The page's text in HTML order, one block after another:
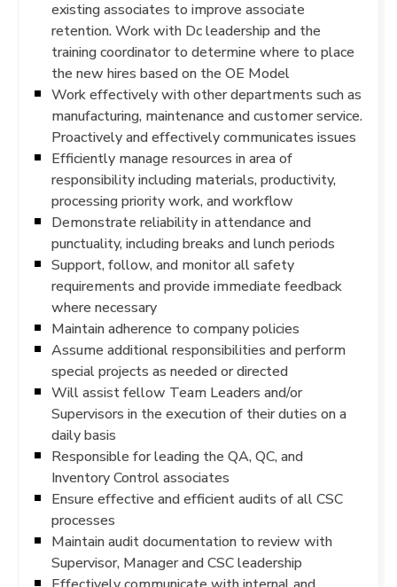
existing associates to improve associate
retention. Work with Dc leadership and the
training coordinator to determine where to place
the new hires based on the OE Model
Work effectively with other departments such as
manufacturing, maintenance and customer service.
Proactively and effectively communicates issues
Efficiently manage resources in area of
responsibility including materials, productivity,
processing priority work, and workflow
Demonstrate reliability in attendance and
punctuality, including breaks and lunch periods
Support, follow, and monitor all safety
requirements and provide immediate feedback
where necessary
Maintain adherence to company policies
Assume additional responsibilities and perform
special projects as needed or directed
Will assist fellow Team Leaders and/or
Supervisors in the execution of their duties on a
daily basis
Responsible for leading the QA, QC, and
Inventory Control associates
Ensure effective and efficient audits of all CSC
processes
Maintain audit documentation to review with
Supervisor, Manager and CSC leadership